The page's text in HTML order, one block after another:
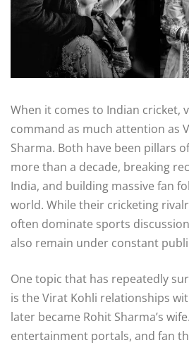
When it comes to Indian cricket,
command as much attention as
Sharma. Both have been pillars
more than a decade, breaking
India, and building massive fan
world. While their cricketing
often dominate sports
also remain under constant
One topic that has repeatedly
is the Virat Kohli relationships
later became Rohit Sharma’s
entertainment portals, and fan